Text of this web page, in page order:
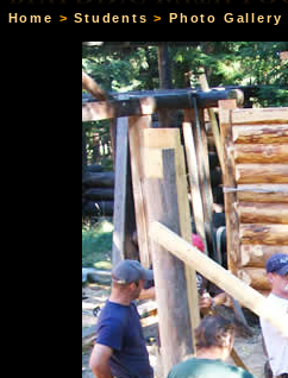
Home >Students > Photo Gallery